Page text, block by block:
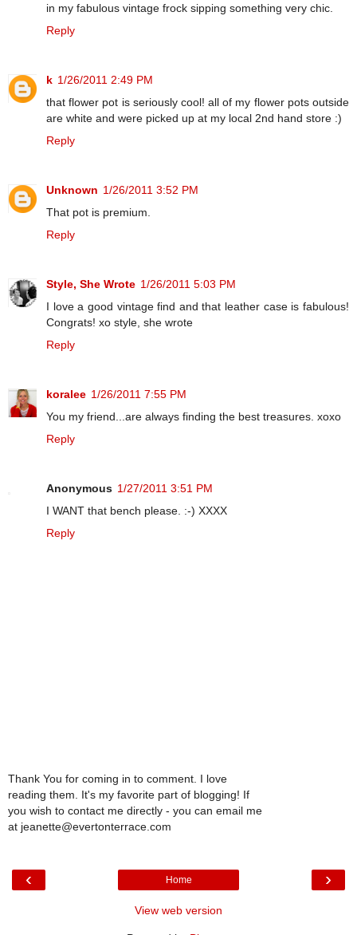
in my fabulous vintage frock sipping something very chic.
Reply
k 1/26/2011 2:49 PM
that flower pot is seriously cool! all of my flower pots outside
are white and were picked up at my local 2nd hand store :)
Reply
Unknown 1/26/2011 3:52 PM
That pot is premium.
Reply
Style, She Wrote 1/26/2011 5:03 PM
I love a good vintage find and that leather case is fabulous!
Congrats! xo style, she wrote
Reply
koralee 1/26/2011 7:55 PM
You my friend...are always finding the best treasures. xoxo
Reply
Anonymous 1/27/2011 3:51 PM
I WANT that bench please. :-) XXXX
Reply
Thank You for coming in to comment. I love
reading them. It's my favorite part of blogging! If
you wish to contact me directly - you can email me
at jeanette@evertonterrace.com
‹ ›
Home
View web version